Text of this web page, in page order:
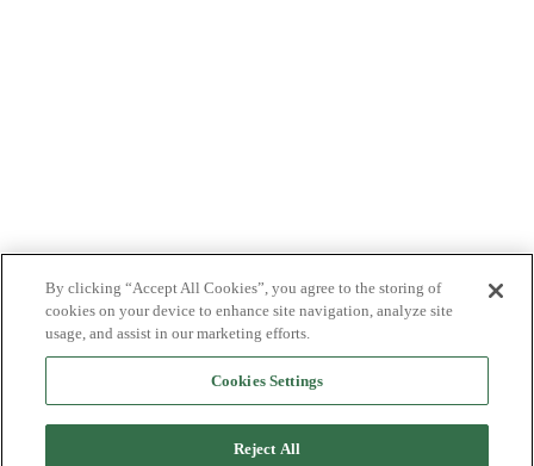
By clicking “Accept All Cookies”, you agree to the storing of
cookies on your device to enhance site navigation, analyze site
usage, and assist in our marketing efforts.
Cookies Settings
Reject All